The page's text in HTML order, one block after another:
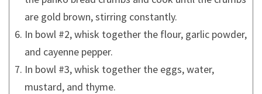
are gold brown, stirring constantly.
In bowl #2, whisk together the flour, garlic powder,
and cayenne pepper.
In bowl #3, whisk together the eggs, water,
mustard, and thyme.